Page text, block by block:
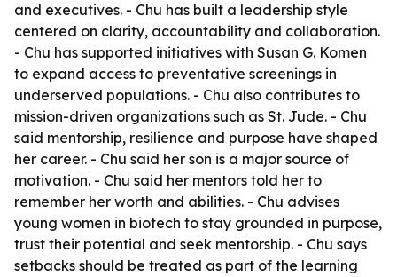
and executives. - Chu has built a leadership style
centered on clarity, accountability and collaboration.
- Chu has supported initiatives with Susan G. Komen
to expand access to preventative screenings in
underserved populations. - Chu also contributes to
mission-driven organizations such as St. Jude. - Chu
said mentorship, resilience and purpose have shaped
her career. - Chu said her son is a major source of
motivation. - Chu said her mentors told her to
remember her worth and abilities. - Chu advises
young women in biotech to stay grounded in purpose,
trust their potential and seek mentorship. - Chu says
setbacks should be treated as part of the learning